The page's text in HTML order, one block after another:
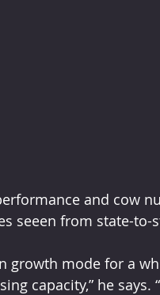
and cow
seeen from state-to-
growth mode for a
capacity,” he says.